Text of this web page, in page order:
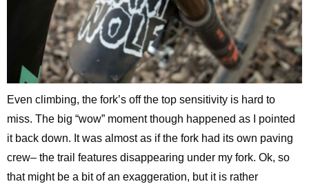
Even climbing, the fork’s off the top sensitivity is hard to
miss. The big “wow” moment though happened as I pointed
it back down. It was almost as if the fork had its own paving
crew– the trail features disappearing under my fork. Ok, so
that might be a bit of an exaggeration, but it is rather